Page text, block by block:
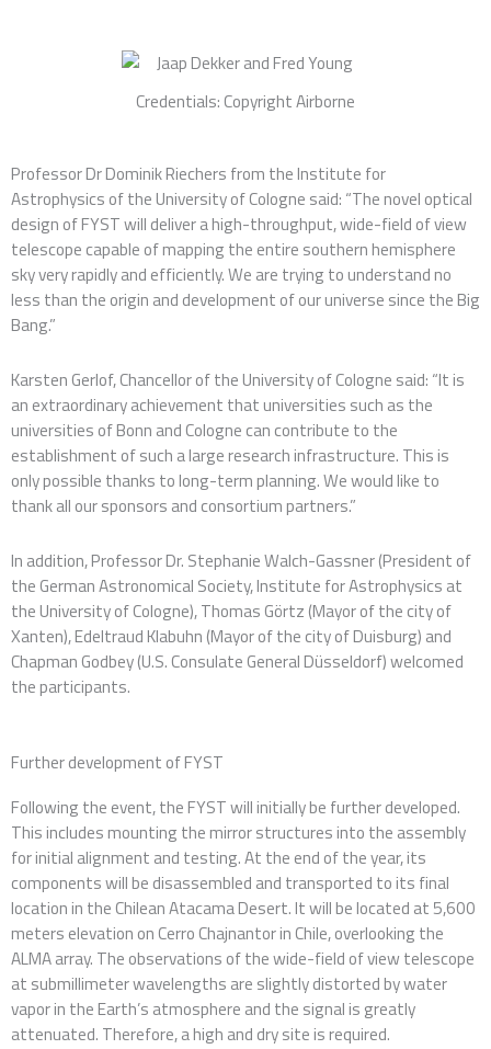
Credentials: Copyright Airborne
Professor Dr Dominik Riechers from the Institute for
Astrophysics of the University of Cologne said: “The novel optical
design of FYST will deliver a high-throughput, wide-field of view
telescope capable of mapping the entire southern hemisphere
sky very rapidly and efficiently. We are trying to understand no
less than the origin and development of our universe since the Big
Bang.”
Karsten Gerlof, Chancellor of the University of Cologne said: “It is
an extraordinary achievement that universities such as the
universities of Bonn and Cologne can contribute to the
establishment of such a large research infrastructure. This is
only possible thanks to long-term planning. We would like to
thank all our sponsors and consortium partners.”
In addition, Professor Dr. Stephanie Walch-Gassner (President of
the German Astronomical Society, Institute for Astrophysics at
the University of Cologne), Thomas Görtz (Mayor of the city of
Xanten), Edeltraud Klabuhn (Mayor of the city of Duisburg) and
Chapman Godbey (U.S. Consulate General Düsseldorf) welcomed
the participants.
Further development of FYST
Following the event, the FYST will initially be further developed.
This includes mounting the mirror structures into the assembly
for initial alignment and testing. At the end of the year, its
components will be disassembled and transported to its final
location in the Chilean Atacama Desert. It will be located at 5,600
meters elevation on Cerro Chajnantor in Chile, overlooking the
ALMA array. The observations of the wide-field of view telescope
at submillimeter wavelengths are slightly distorted by water
vapor in the Earth’s atmosphere and the signal is greatly
attenuated. Therefore, a high and dry site is required.